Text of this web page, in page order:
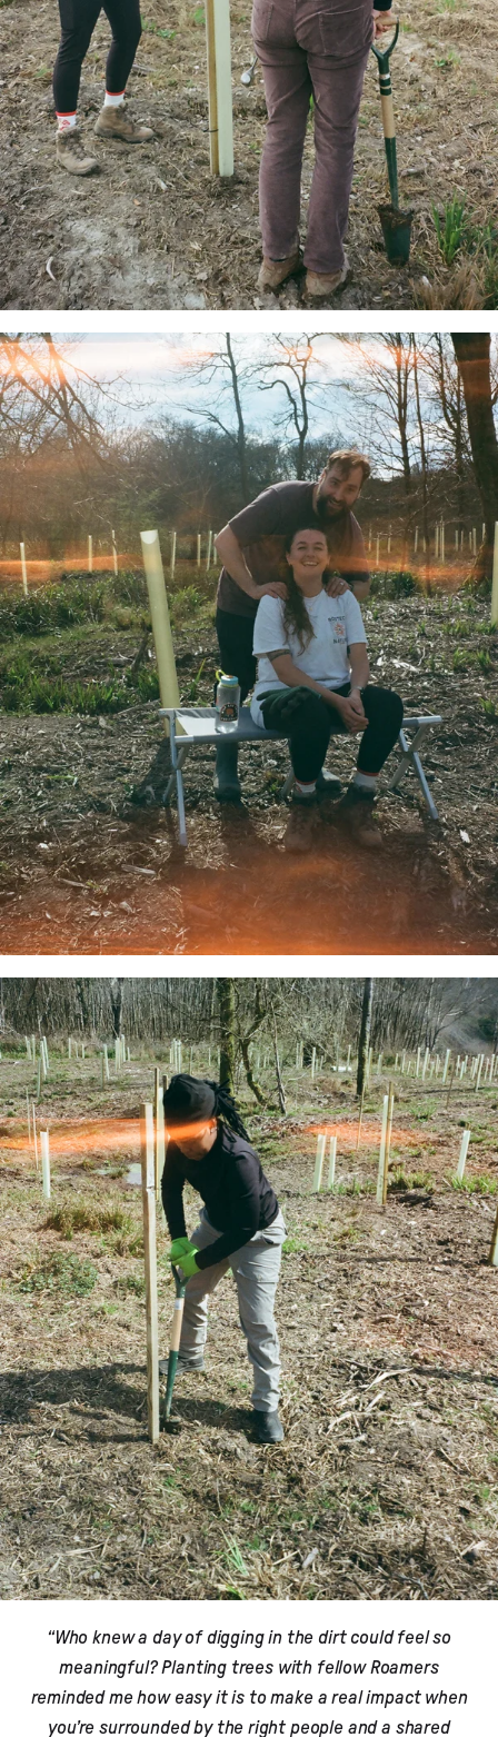
“Who knew a day of digging in the dirt could feel so
meaningful? Planting trees with fellow Roamers
reminded me how easy it is to make a real impact when
you’re surrounded by the right people and a shared